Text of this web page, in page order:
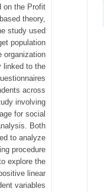
on the Profit
theory,
study used
population
organization
linked to the
across
involving
for social
Both
to analyze
procedure
explore the
linear
variables